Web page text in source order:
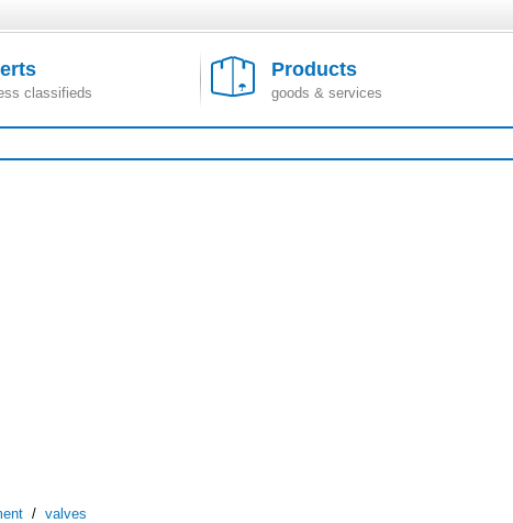
classifieds
Products
goods & services
/ valves